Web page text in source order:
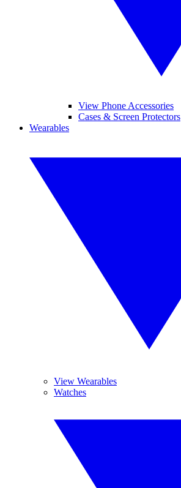
View Phone Accessories
Cases & Screen Protectors
Wearables
View Wearables
Watches